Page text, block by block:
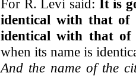
For R. Levi said:
It is
identical with that of
identical with that of
when its name is
And the name of the